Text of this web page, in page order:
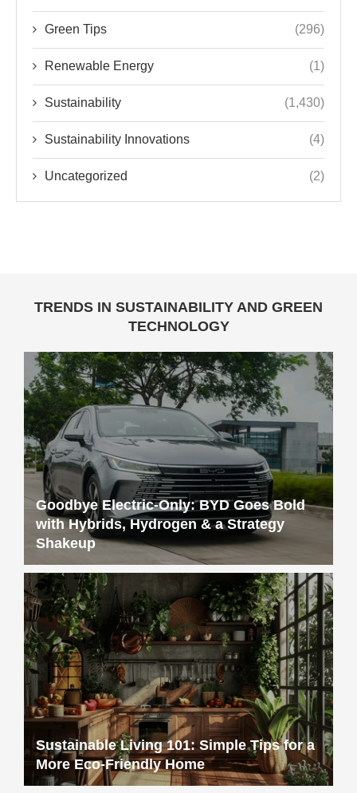
Green Tips (296)
Renewable Energy (1)
Sustainability (1,430)
Sustainability Innovations (4)
Uncategorized (2)
TRENDS IN SUSTAINABILITY AND GREEN
TECHNOLOGY
Goodbye Electric-Only: BYD Goes Bold
with Hybrids, Hydrogen & a Strategy
Shakeup
Sustainable Living 101: Simple Tips for a
More Eco-Friendly Home